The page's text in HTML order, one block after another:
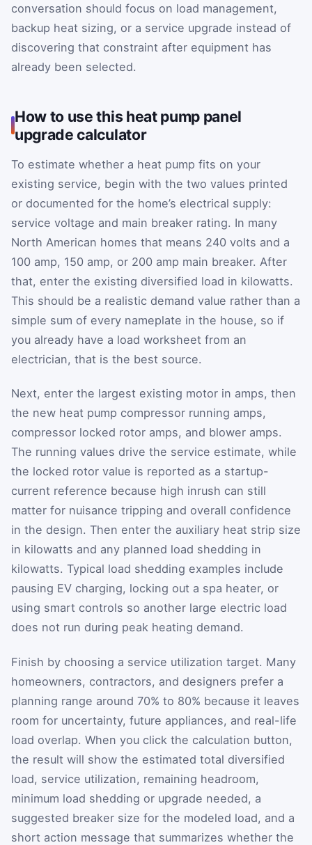
conversation should focus on load management,
backup heat sizing, or a service upgrade instead of
discovering that constraint after equipment has
already been selected.
How to use this heat pump panel
upgrade calculator
To estimate whether a heat pump fits on your
existing service, begin with the two values printed
or documented for the home’s electrical supply:
service voltage and main breaker rating. In many
North American homes that means 240 volts and a
100 amp, 150 amp, or 200 amp main breaker. After
that, enter the existing diversified load in kilowatts.
This should be a realistic demand value rather than a
simple sum of every nameplate in the house, so if
you already have a load worksheet from an
electrician, that is the best source.
Next, enter the largest existing motor in amps, then
the new heat pump compressor running amps,
compressor locked rotor amps, and blower amps.
The running values drive the service estimate, while
the locked rotor value is reported as a startup-
current reference because high inrush can still
matter for nuisance tripping and overall confidence
in the design. Then enter the auxiliary heat strip size
in kilowatts and any planned load shedding in
kilowatts. Typical load shedding examples include
pausing EV charging, locking out a spa heater, or
using smart controls so another large electric load
does not run during peak heating demand.
Finish by choosing a service utilization target. Many
homeowners, contractors, and designers prefer a
planning range around 70% to 80% because it leaves
room for uncertainty, future appliances, and real-life
load overlap. When you click the calculation button,
the result will show the estimated total diversified
load, service utilization, remaining headroom,
minimum load shedding or upgrade needed, a
suggested breaker size for the modeled load, and a
short action message that summarizes whether the